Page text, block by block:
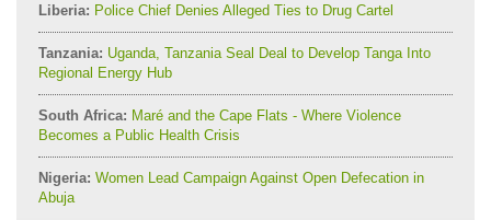
Liberia: Police Chief Denies Alleged Ties to Drug Cartel
Tanzania: Uganda, Tanzania Seal Deal to Develop Tanga Into
Regional Energy Hub
South Africa: Maré and the Cape Flats - Where Violence
Becomes a Public Health Crisis
Nigeria: Women Lead Campaign Against Open Defecation in
Abuja